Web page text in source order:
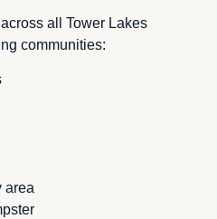
all Tower Lakes
communities:
area